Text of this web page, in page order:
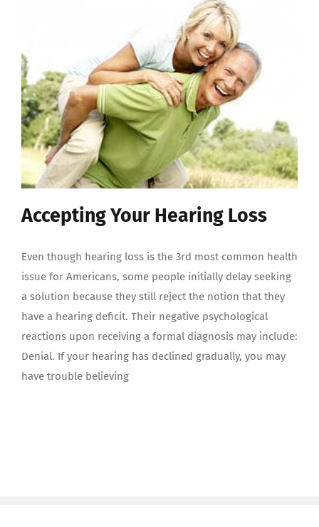
Accepting Your Hearing Loss
Even though hearing loss is the 3rd most common health
issue for Americans, some people initially delay seeking
a solution because they still reject the notion that they
have a hearing deficit. Their negative psychological
reactions upon receiving a formal diagnosis may include:
Denial. If your hearing has declined gradually, you may
have trouble believing